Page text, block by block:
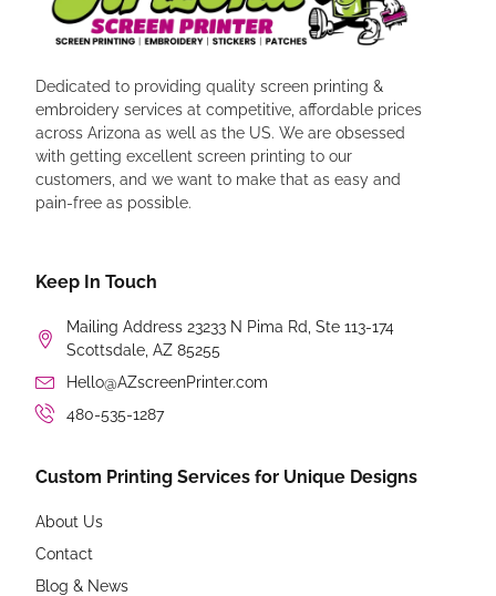
Dedicated to providing quality screen printing &
embroidery services at competitive, affordable prices
across Arizona as well as the US. We are obsessed
with getting excellent screen printing to our
customers, and we want to make that as easy and
pain-free as possible.
Keep In Touch
Mailing Address 23233 N Pima Rd, Ste 113-174
Scottsdale, AZ 85255
Hello@AZscreenPrinter.com
480-535-1287
Custom Printing Services for Unique Designs
About Us
Contact
Blog & News